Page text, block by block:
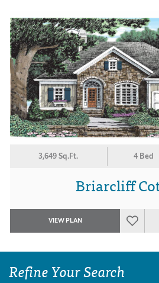
3,649 Sq.Ft. 4 Bed
Briarcliff
VIEW PLAN
Refine Your Search